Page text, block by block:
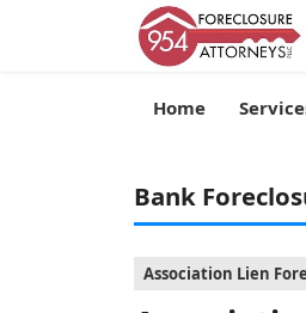
Home
Bank
Association Lien